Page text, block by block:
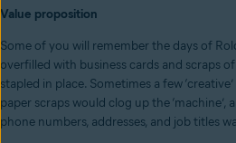
Value proposition
Some of you will remember the days of
overfilled with business cards and scraps
stapled in place. Sometimes a few
paper scraps would clog up the
phone numbers, addresses, and job titles